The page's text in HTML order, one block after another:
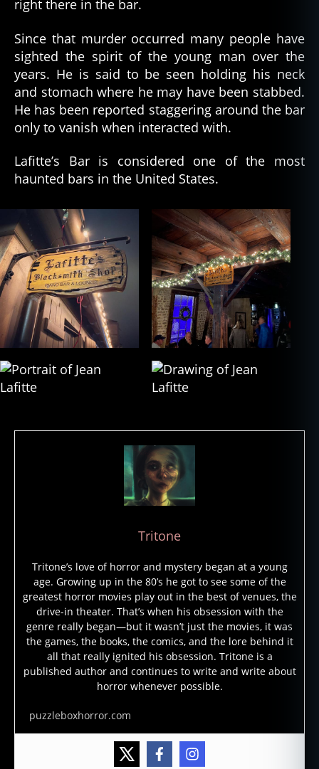
right there in the bar.
Since that murder occurred many people have
sighted the spirit of the young man over the
years. He is said to be seen holding his neck
and stomach where he may have been stabbed.
He has been reported staggering around the bar
only to vanish when interacted with.
Lafitte’s Bar is considered one of the most
haunted bars in the United States.
Tritone
Tritone’s love of horror and mystery began at a young
age. Growing up in the 80’s he got to see some of the
greatest horror movies play out in the best of venues, the
drive-in theater. That’s when his obsession with the
genre really began—but it wasn’t just the movies, it was
the games, the books, the comics, and the lore behind it
all that really ignited his obsession. Tritone is a
published author and continues to write and write about
horror whenever possible.
puzzleboxhorror.com